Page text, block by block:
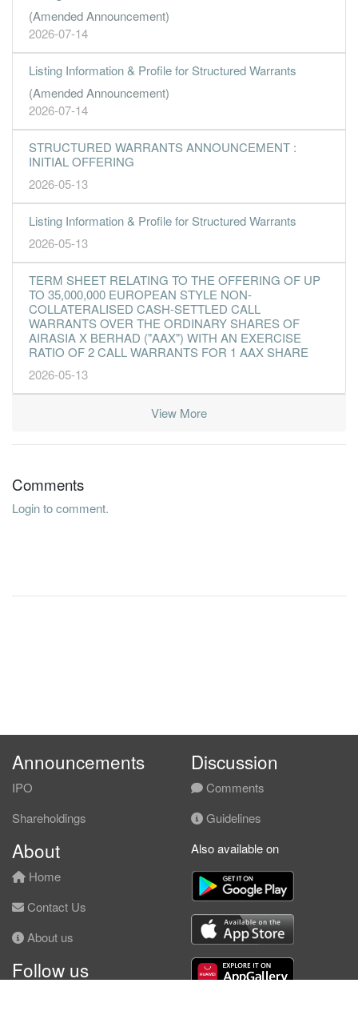
(Amended Announcement)
2026-07-14
Listing Information & Profile for Structured Warrants
(Amended Announcement)
2026-07-14
STRUCTURED WARRANTS ANNOUNCEMENT :
INITIAL OFFERING
2026-05-13
Listing Information & Profile for Structured Warrants
2026-05-13
TERM SHEET RELATING TO THE OFFERING OF UP
TO 35,000,000 EUROPEAN STYLE NON-
COLLATERALISED CASH-SETTLED CALL
WARRANTS OVER THE ORDINARY SHARES OF
AIRASIA X BERHAD ("AAX") WITH AN EXERCISE
RATIO OF 2 CALL WARRANTS FOR 1 AAX SHARE
2026-05-13
View More
Comments
Login to comment.
Announcements
IPO
Shareholdings
Discussion
Comments
Guidelines
About
Home
Contact Us
About us
Follow us
Also available on